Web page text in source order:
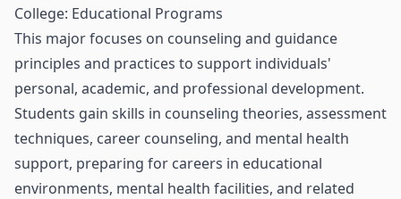
College: Educational Programs
This major focuses on counseling and guidance
principles and practices to support individuals'
personal, academic, and professional development.
Students gain skills in counseling theories, assessment
techniques, career counseling, and mental health
support, preparing for careers in educational
environments, mental health facilities, and related